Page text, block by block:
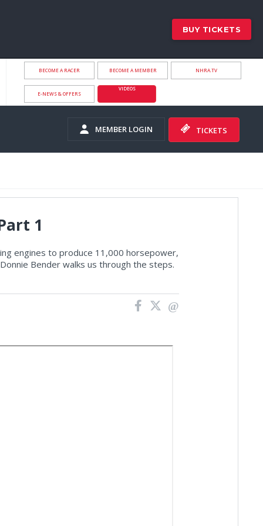
BUY TICKETS
BECOME A RACER BECOME A MEMBER NHRA.TV
E-NEWS & OFFERS
VIDEOS
MEMBER LOGIN TICKETS
1
engines to produce 11,000 horsepower,
Bender walks us through the steps.